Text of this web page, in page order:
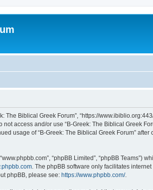
The Biblical Greek Forum”, “https://
access and/or use “B-Greek: The Biblical Greek
usage of “B-Greek: The Biblical Greek Forum”
“phpBB Limited”, “phpBB Teams”)
. The phpBB software only facilitates
phpBB, please see: https://www.phpbb.com/.